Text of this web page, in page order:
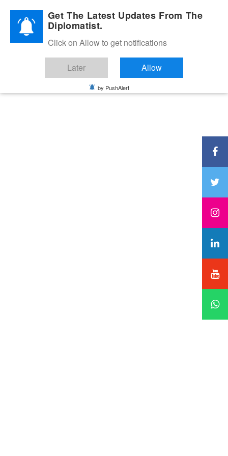
Diplomatic Nite 2026Get The Latest Updates From The
Diplomatist.
Click on Allow to get notifications
Later Allow
by PushAlert